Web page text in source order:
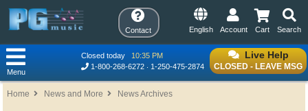
Contact Search
Cart
Account
English
Live Help
CLOSED - LEAVE MSG
Closed today
10:35 PM
1-800-268-6272
1-250-475-2874
Menu
Home News and More News Archives